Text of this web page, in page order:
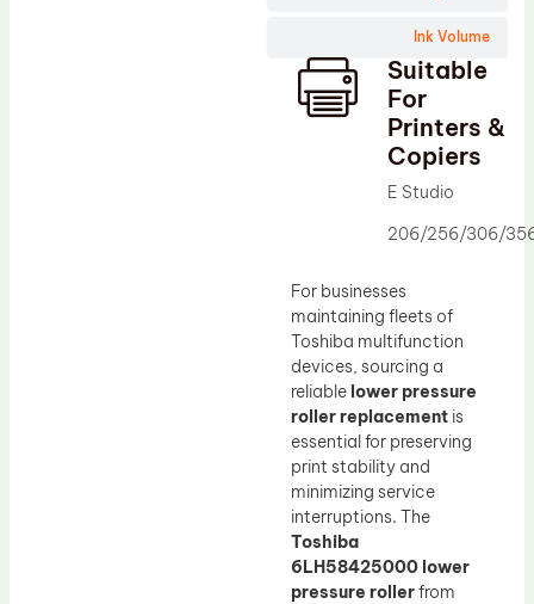
Ink Volume
Suitable
For
Printers &
Copiers
E Studio
206/256/306/
For businesses
maintaining fleets of
Toshiba multifunction
devices, sourcing a
reliable lower pressure
roller replacement is
essential for preserving
print stability and
minimizing service
interruptions. The
Toshiba
6LH58425000 lower
pressure rollerfrom